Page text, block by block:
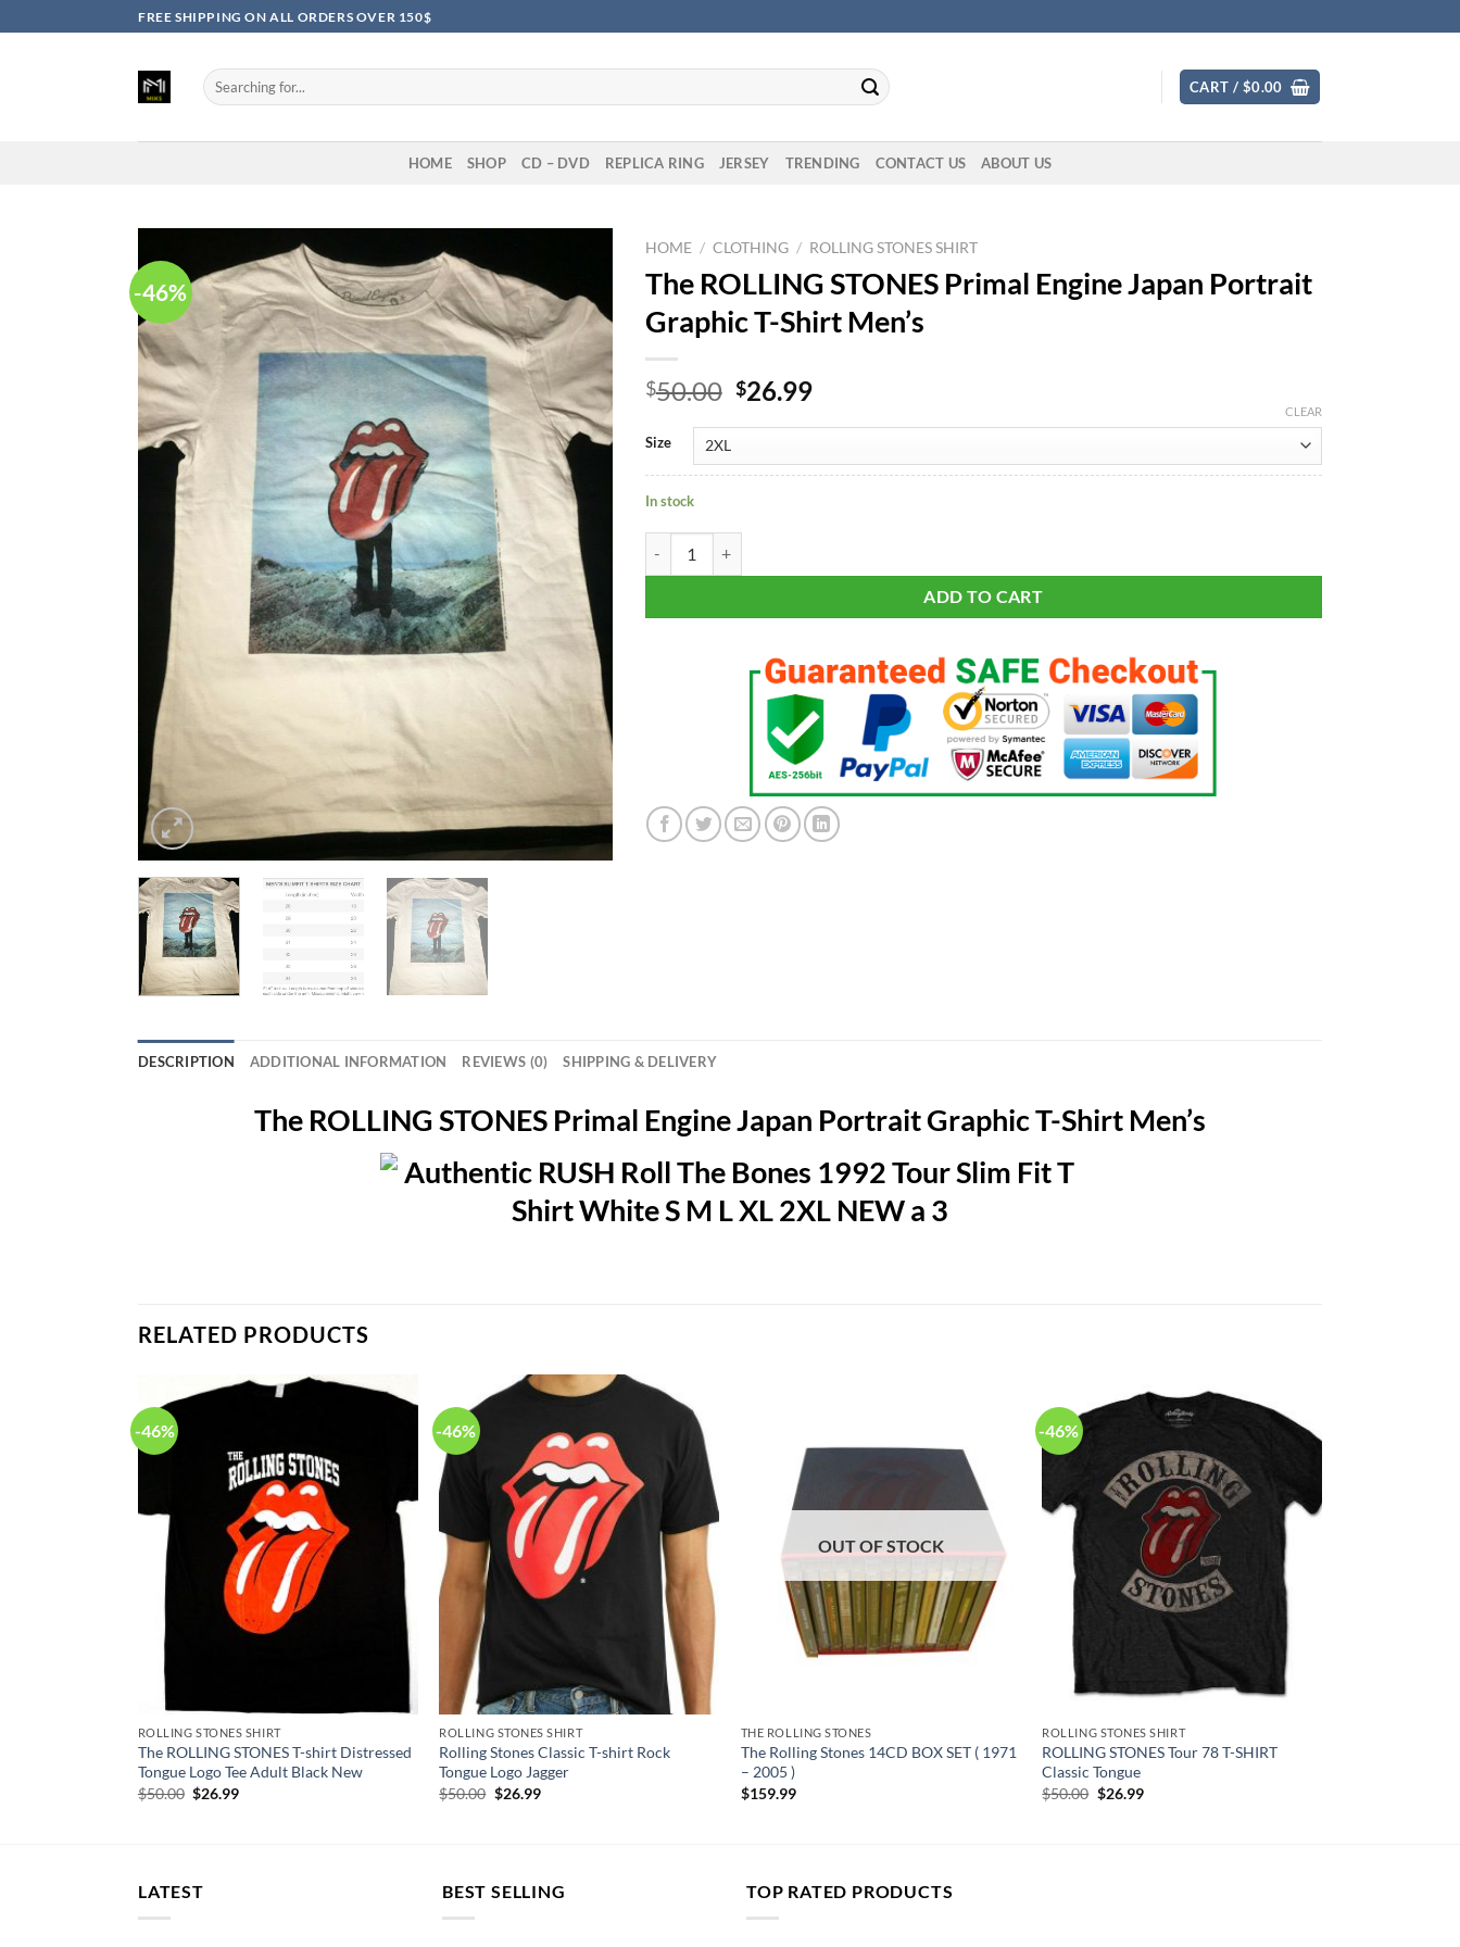
to
FREE SHIPPING ON ALL ORDERS OVER 150$
Search
for:
CART / $0.00
HOME SHOP CD – DVD REPLICA RING JERSEY TRENDING CONTACT US ABOUT US
-46%
HOME / CLOTHING / ROLLING STONES SHIRT
The ROLLING STONES Primal Engine Japan Portrait
Graphic T-Shirt Men’s
$50.00 Original
$50.00.
$26.99Current
$26.99.
Size
CLEAR
In stock
ADD TO CART
DESCRIPTION ADDITIONAL INFORMATION REVIEWS (0) SHIPPING & DELIVERY
The ROLLING STONES Primal Engine Japan Portrait Graphic T-Shirt Men’s
RELATED PRODUCTS
-46%
ROLLING STONES SHIRT
The ROLLING STONES T-shirt Distressed
Tongue Logo Tee Adult Black New
$50.00 Original
$26.99Current
-46%
ROLLING STONES SHIRT
Rolling Stones Classic T-shirt Rock
Tongue Logo Jagger
$50.00 Original
$26.99Current
OUT OF STOCK
THE ROLLING STONES
The Rolling Stones 14CD BOX SET ( 1971
– 2005 )
$159.99
-46%
ROLLING STONES SHIRT
ROLLING STONES Tour 78 T-SHIRT
Classic Tongue
$50.00 Original
$26.99Current
LATEST BEST SELLING TOP RATED PRODUCTS